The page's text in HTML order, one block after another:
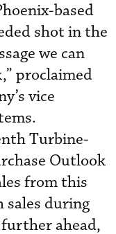
based
shot in the
we can
proclaimed
vice
Turbine-
Outlook
from this
sales during
ahead,